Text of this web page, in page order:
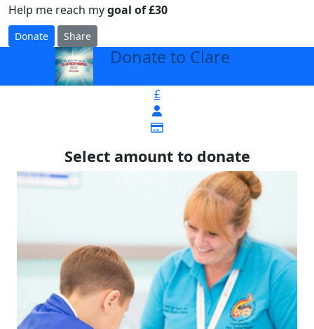
Help me reach mygoal of £30
Donate Share
Donate to Clare
£
Select amount to donate